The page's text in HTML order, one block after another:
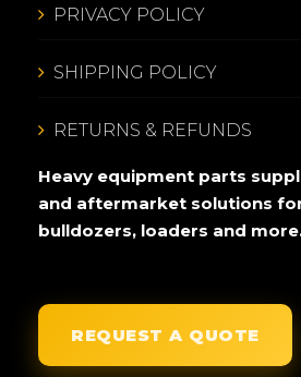
PRIVACY POLICY
SHIPPING POLICY
RETURNS & REFUNDS
Heavy equipment parts
and aftermarket solutions
bulldozers, loaders and
REQUEST A QUOTE